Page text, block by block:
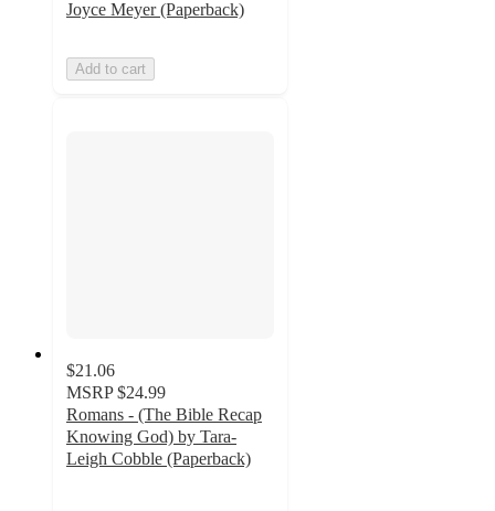
Joyce Meyer (Paperback)
Add to cart
$21.06
MSRP $24.99
Romans - (The Bible Recap
Knowing God) by Tara-
Leigh Cobble (Paperback)